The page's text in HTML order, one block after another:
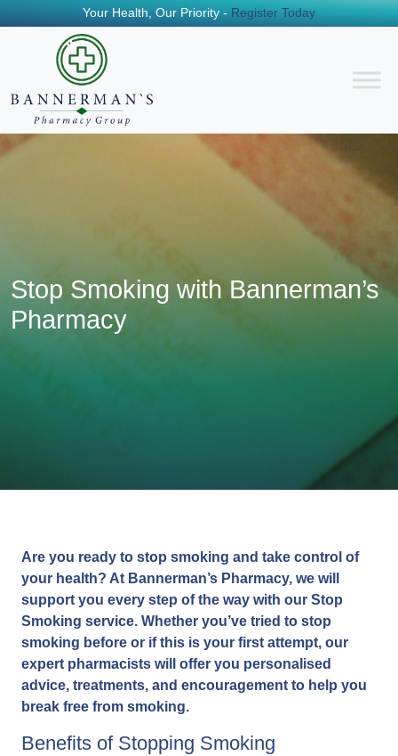
Your Health, Our Priority - Register Today
Stop Smoking with Bannerman’s
Pharmacy
Are you ready to stop smoking and take control of
your health? At Bannerman’s Pharmacy, we will
support you every step of the way with our Stop
Smoking service. Whether you’ve tried to stop
smoking before or if this is your first attempt, our
expert pharmacists will offer you personalised
advice, treatments, and encouragement to help you
break free from smoking.
Benefits of Stopping Smoking